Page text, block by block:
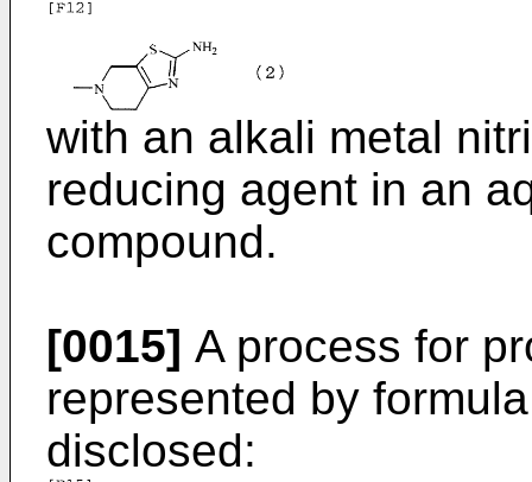
with an alkali metal
reducing agent in an
compound.
[0015] A process for
represented by
disclosed: